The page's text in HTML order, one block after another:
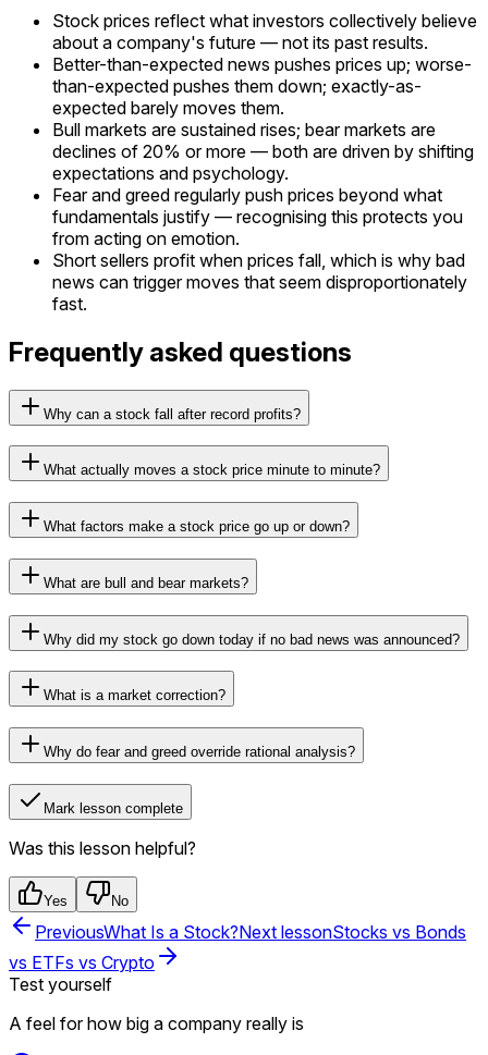
Stock prices reflect what investors collectively believe
about a company's future — not its past results.
Better-than-expected news pushes prices up; worse-
than-expected pushes them down; exactly-as-
expected barely moves them.
Bull markets are sustained rises; bear markets are
declines of 20% or more — both are driven by shifting
expectations and psychology.
Fear and greed regularly push prices beyond what
fundamentals justify — recognising this protects you
from acting on emotion.
Short sellers profit when prices fall, which is why bad
news can trigger moves that seem disproportionately
fast.
Frequently asked questions
Why can a stock fall after record profits?
What actually moves a stock price minute to minute?
What factors make a stock price go up or down?
What are bull and bear markets?
Why did my stock go down today if no bad news was announced?
What is a market correction?
Why do fear and greed override rational analysis?
Mark lesson complete
Was this lesson helpful?
Yes No
PreviousWhat Is a Stock?Next lessonStocks vs Bonds
vs ETFs vs Crypto
Test yourself
A feel for how big a company really is